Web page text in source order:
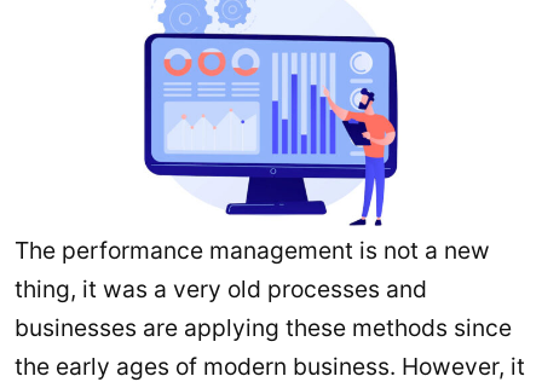
The performance management is not a new
thing, it was a very old processes and
businesses are applying these methods since
the early ages of modern business. However, it